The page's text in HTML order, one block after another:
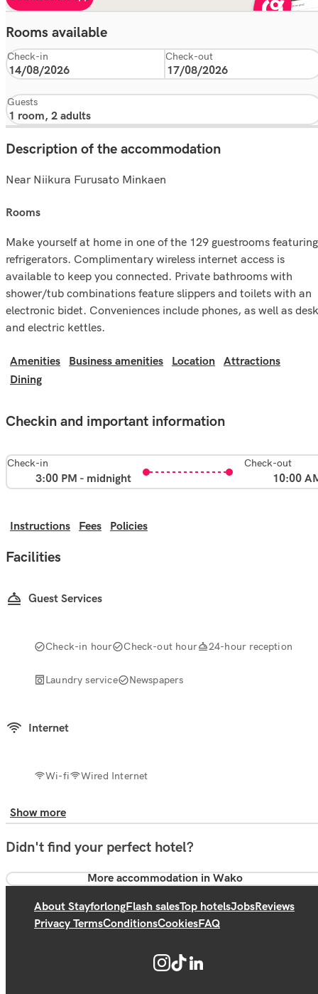
Rooms available
Check-in Check-out
Guests
Description of the accommodation
Near Niikura Furusato Minkaen
rooms
Make yourself at home in one of the 129 guestrooms featuring
refrigerators. Complimentary wireless internet access is
available to keep you connected. Private bathrooms with
shower/tub combinations feature slippers and toilets with an
electronic bidet. Conveniences include phones, as well as
and electric kettles.
Amenities Business amenities Location
Attractions
Dining
Checkin and important information
Check-in
3:00 PM - midnight
Check-out
10:00
Instructions Fees Policies
Facilities
Guest Services
Check-in hour Check-out hour 24-hour reception
Laundry service Newspapers
Internet
Wi-fi Wired Internet
Show more
Didn't find your perfect hotel?
More accommodation in Wako
About StayforlongFlash salesTop hotelsJobsReviews
Privacy TermsConditionsCookiesFAQ